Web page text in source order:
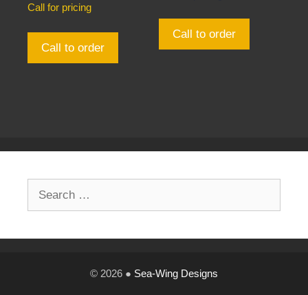
Call for pricing
Call to order
Call to order
© 2026 ● Sea-Wing Designs